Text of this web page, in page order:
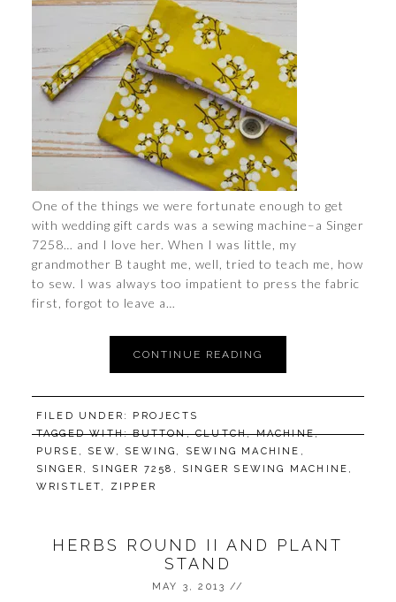
One of the things we were fortunate enough to get
with wedding gift cards was a sewing machine–a Singer
7258… and I love her. When I was little, my
grandmother B taught me, well, tried to teach me, how
to sew. I was always too impatient to press the fabric
first, forgot to leave a…
CONTINUE READING
FILED UNDER: PROJECTS
TAGGED WITH:BUTTON,CLUTCH,MACHINE,
PURSE , SEW, SEWING , SEWING MACHINE ,
SINGER , SINGER 7258 , SINGER SEWING MACHINE ,
WRISTLET, ZIPPER
HERBS ROUND II AND PLANT
STAND
MAY 3, 2013 //